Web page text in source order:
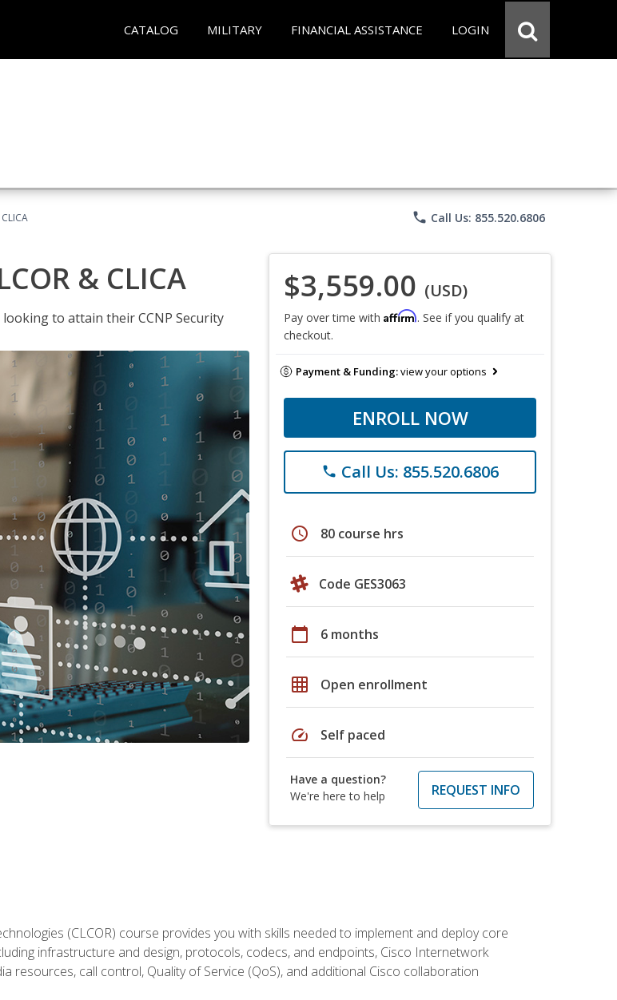
CATALOG MILITARY FINANCIAL ASSISTANCE LOGIN
phone Call Us: 855.520.6806
& CLICA
to attain their CCNP Security
$3,559.00 (USD)
Pay over time with Affirm. See if you qualify at
checkout.
Payment & Funding:view your options
ENROLL NOW
phone Call Us: 855.520.6806
schedule 80 course hrs
Code GES3063
calendar_today 6 months
grid_on Open enrollment
speed Self paced
Have a question?
We're here to help
REQUEST INFO
(CLCOR) course provides you with skills needed to implement and deploy core
infrastructure and design, protocols, codecs, and endpoints, Cisco Internetwork
resources, call control, Quality of Service (QoS), and additional Cisco collaboration